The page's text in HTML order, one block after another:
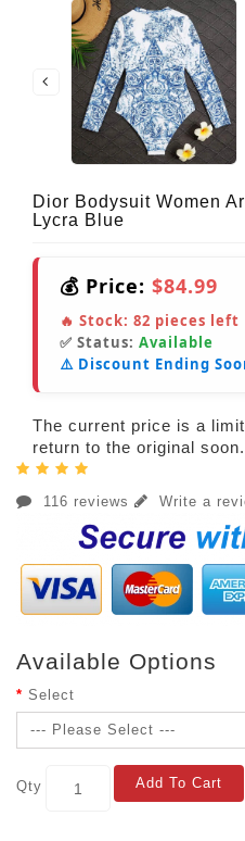
Dior Bodysuit Women
Lycra Blue
💰 Price: $84.99
🔥 Stock: 82 pieces left
✅ Status: Available
⚠️ Discount Ending
The current price is a
return to the original soon.
116 reviews Write a
Available Options
Select
Qty Add To Cart